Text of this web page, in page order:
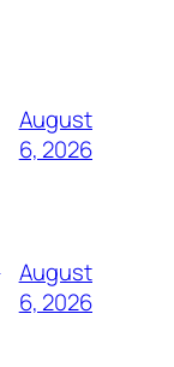
August
6, 2026
August
6, 2026